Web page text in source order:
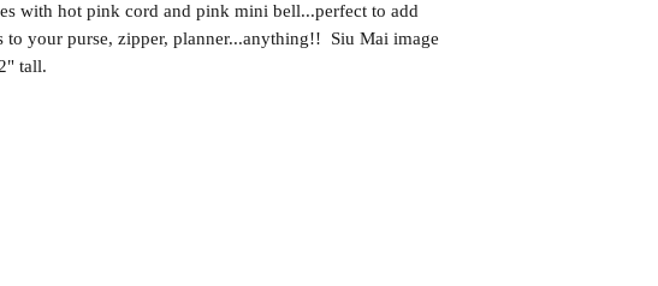
with hot pink cord and pink mini bell...perfect to add
to your purse, zipper, planner...anything!! Siu Mai image
tall.